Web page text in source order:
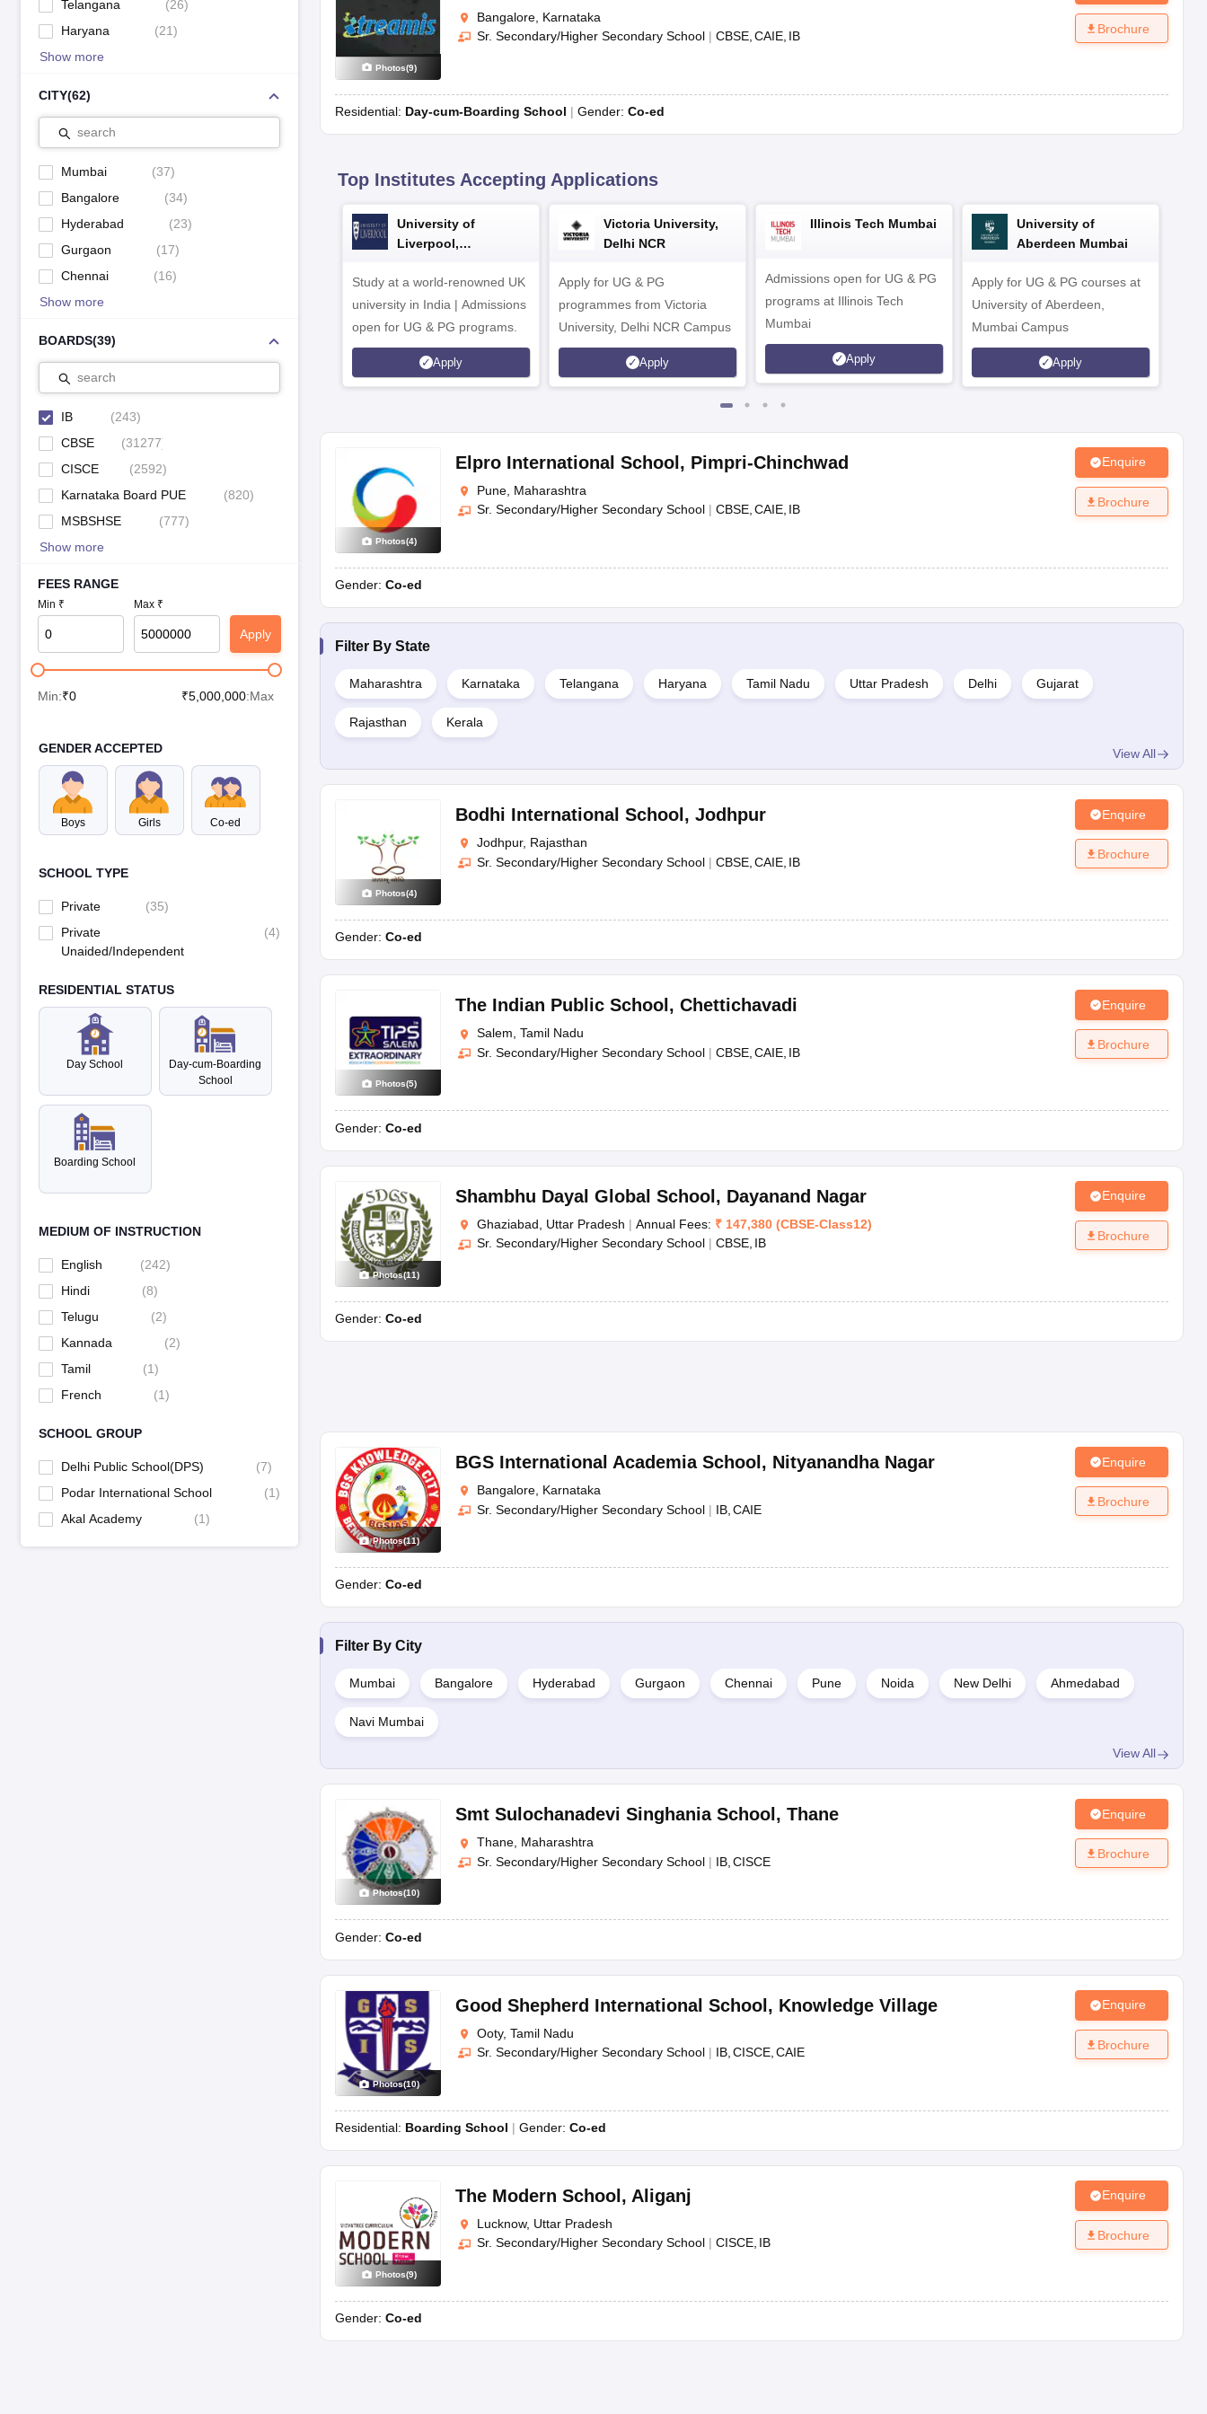
Telangana
(26)
Haryana
(21)
Show more
CITY(62)
search
Mumbai (37)
Bangalore
(34)
Hyderabad
(23)
Gurgaon
(17)
Chennai
(16)
Show more
BOARDS(39)
search
IB (243)
CBSE
(31277)
CISCE
(2592)
Karnataka Board PUE
(820)
MSBSHSE
(777)
Show more
FEES RANGE
Min ₹ Max ₹
Apply
Min:₹0 ₹5,000,000:Max
GENDER ACCEPTED
Boys Girls Co-ed
SCHOOL TYPE
Private (35)
Private
Unaided/Independent
(4)
RESIDENTIAL STATUS
Day School
Day-cum-Boarding
School
Boarding School
MEDIUM OF INSTRUCTION
English (242)
Hindi
(8)
Telugu
(2)
Kannada
(2)
Tamil
(1)
French
(1)
SCHOOL GROUP
Delhi Public School(DPS) (7)
Podar International School
(1)
Akal Academy
(1)
Photos(9)
Bangalore, Karnataka
Sr. Secondary/Higher Secondary School | CBSE CAIE IB
Residential: Day-cum-Boarding School Gender: Co-ed
Brochure
Top Institutes Accepting Applications
University of
Liverpool,
Study at a world-renowned UK
university in India | Admissions
open for UG & PG programs.
Apply
Victoria University,
Delhi NCR
Apply for UG & PG
programmes from Victoria
University, Delhi NCR Campus
Apply
Illinois Tech Mumbai
Admissions open for UG & PG
programs at Illinois Tech
Mumbai
Apply
University of
Aberdeen Mumbai
Apply for UG & PG courses at
University of Aberdeen,
Mumbai Campus
Apply
Photos(4)
Elpro International School , Pimpri-Chinchwad
Pune, Maharashtra
Sr. Secondary/Higher Secondary School | CBSE CAIE IB
Gender: Co-ed
Enquire
Brochure
Filter By State
Maharashtra Karnataka Telangana Haryana Tamil Nadu Uttar Pradesh Delhi Gujarat
Rajasthan Kerala
View All
Photos(4)
Bodhi International School , Jodhpur
Jodhpur, Rajasthan
Sr. Secondary/Higher Secondary School | CBSE CAIE IB
Gender: Co-ed
Enquire
Brochure
Photos(5)
The Indian Public School , Chettichavadi
Salem, Tamil Nadu
Sr. Secondary/Higher Secondary School | CBSE CAIE IB
Gender: Co-ed
Enquire
Brochure
Photos(11)
Shambhu Dayal Global School , Dayanand Nagar
Ghaziabad, Uttar Pradesh | Annual Fees: ₹ 147,380 (CBSE-Class12)
Sr. Secondary/Higher Secondary School | CBSE IB
Gender: Co-ed
Enquire
Brochure
Photos(11)
BGS International Academia School , Nityanandha Nagar
Bangalore, Karnataka
Sr. Secondary/Higher Secondary School | IB CAIE
Gender: Co-ed
Enquire
Brochure
Filter By City
Mumbai Bangalore Hyderabad Gurgaon Chennai Pune Noida New Delhi Ahmedabad
Navi Mumbai
View All
Photos(10)
Smt Sulochanadevi Singhania School , Thane
Thane, Maharashtra
Sr. Secondary/Higher Secondary School | IB CISCE
Gender: Co-ed
Enquire
Brochure
Photos(10)
Good Shepherd International School, Knowledge Village
Ooty, Tamil Nadu
Sr. Secondary/Higher Secondary School | IB CISCE CAIE
Residential: Boarding School Gender: Co-ed
Enquire
Brochure
Photos(9)
The Modern School , Aliganj
Lucknow, Uttar Pradesh
Sr. Secondary/Higher Secondary School | CISCE IB
Gender: Co-ed
Enquire
Brochure